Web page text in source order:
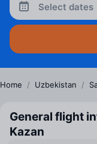
Select dates
Home / Uzbekistan /
General flight
Kazan